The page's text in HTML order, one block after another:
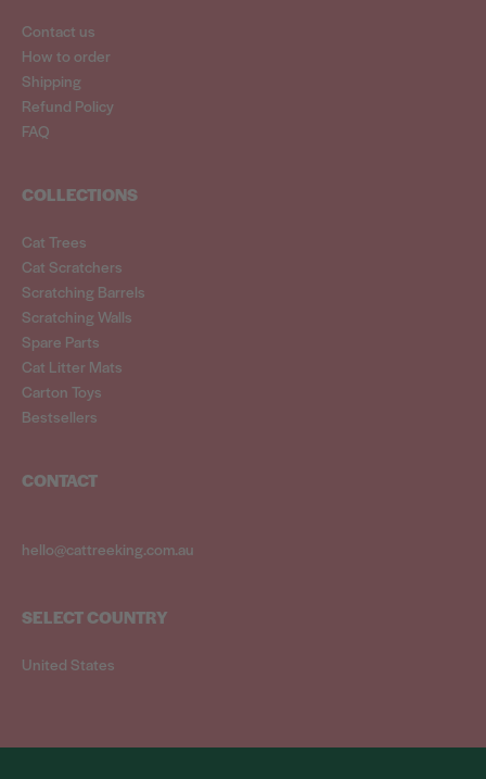
Contact us
How to order
Shipping
Refund Policy
FAQ
COLLECTIONS
Cat Trees
Cat Scratchers
Scratching Barrels
Scratching Walls
Spare Parts
Cat Litter Mats
Carton Toys
Bestsellers
CONTACT
hello@cattreeking.com.au
SELECT COUNTRY
United States